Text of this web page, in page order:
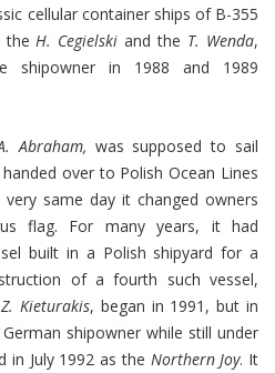
cellular container ships of B-355
theH. Cegielski and the T. Wenda,
shipowner in 1988 and 1989
Abraham, was supposed to sail
over to Polish Ocean Lines
same day it changed owners
flag. For many years, it had
built in a Polish shipyard for a
of a fourth such vessel,
Z. Kieturakis, began in 1991, but in
shipowner while still under
in July 1992 as the Northern Joy. It